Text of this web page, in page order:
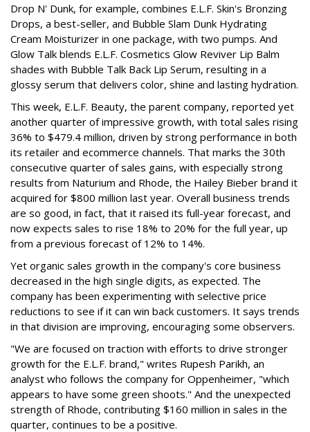
Drop N' Dunk, for example, combines E.L.F. Skin's Bronzing
Drops, a best-seller, and Bubble Slam Dunk Hydrating
Cream Moisturizer in one package, with two pumps. And
Glow Talk blends E.L.F. Cosmetics Glow Reviver Lip Balm
shades with Bubble Talk Back Lip Serum, resulting in a
glossy serum that delivers color, shine and lasting hydration.
This week, E.L.F. Beauty, the parent company, reported yet
another quarter of impressive growth, with total sales rising
36% to $479.4 million, driven by strong performance in both
its retailer and ecommerce channels. That marks the 30th
consecutive quarter of sales gains, with especially strong
results from Naturium and Rhode, the Hailey Bieber brand it
acquired for $800 million last year. Overall business trends
are so good, in fact, that it raised its full-year forecast, and
now expects sales to rise 18% to 20% for the full year, up
from a previous forecast of 12% to 14%.
Yet organic sales growth in the company's core business
decreased in the high single digits, as expected. The
company has been experimenting with selective price
reductions to see if it can win back customers. It says trends
in that division are improving, encouraging some observers.
"We are focused on traction with efforts to drive stronger
growth for the E.L.F. brand," writes Rupesh Parikh, an
analyst who follows the company for Oppenheimer, "which
appears to have some green shoots." And the unexpected
strength of Rhode, contributing $160 million in sales in the
quarter, continues to be a positive.